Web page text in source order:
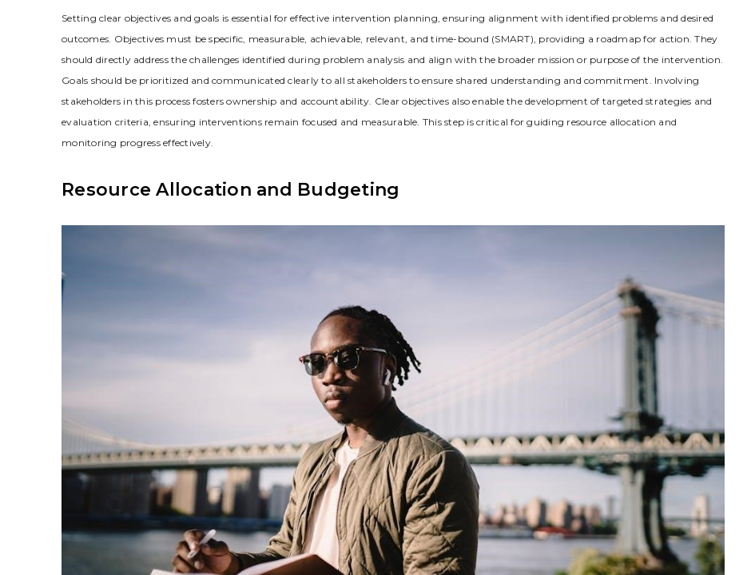
Setting clear objectives and goals is essential for effective intervention planning‚ ensuring alignment with identified problems and desired
outcomes. Objectives must be specific‚ measurable‚ achievable‚ relevant‚ and time-bound (SMART)‚ providing a roadmap for action. They
should directly address the challenges identified during problem analysis and align with the broader mission or purpose of the intervention.
Goals should be prioritized and communicated clearly to all stakeholders to ensure shared understanding and commitment. Involving
stakeholders in this process fosters ownership and accountability. Clear objectives also enable the development of targeted strategies and
evaluation criteria‚ ensuring interventions remain focused and measurable. This step is critical for guiding resource allocation and
monitoring progress effectively.
Resource Allocation and Budgeting